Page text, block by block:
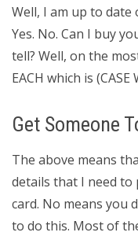
Well, I am up to
Yes. No. Can I buy
tell? Well, on the
EACH which is (CASE
Get Someone
The above means
details that I need to
card. No means you
to do this. Most of